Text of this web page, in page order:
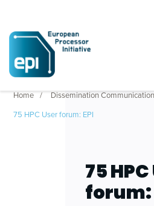
Home
Dissemination
75 HPC User forum: EPI
75
forum: